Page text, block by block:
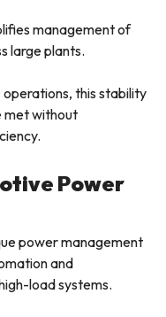
management of
large plants.
this stability
met without
Power
power management
and
load systems.